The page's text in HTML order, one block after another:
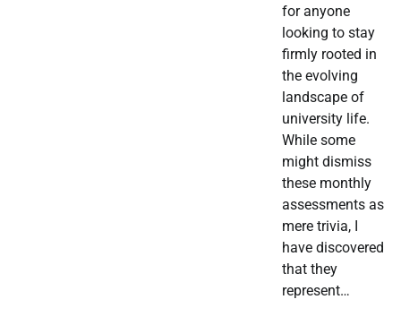
for anyone
looking to stay
firmly rooted in
the evolving
landscape of
university life.
While some
might dismiss
these monthly
assessments as
mere trivia, I
have discovered
that they
represent…